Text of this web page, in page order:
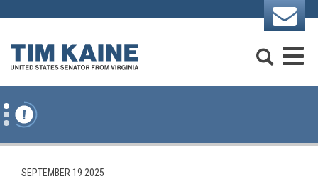
Skip to content
PUBLISHED:
SEPTEMBER 19 2025